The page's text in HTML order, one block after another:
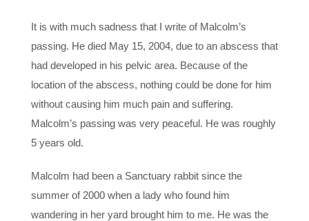
It is with much sadness that I write of Malcolm’s
passing. He died May 15, 2004, due to an abscess that
had developed in his pelvic area. Because of the
location of the abscess, nothing could be done for him
without causing him much pain and suffering.
Malcolm’s passing was very peaceful. He was roughly
5 years old.
Malcolm had been a Sanctuary rabbit since the
summer of 2000 when a lady who found him
wandering in her yard brought him to me. He was the